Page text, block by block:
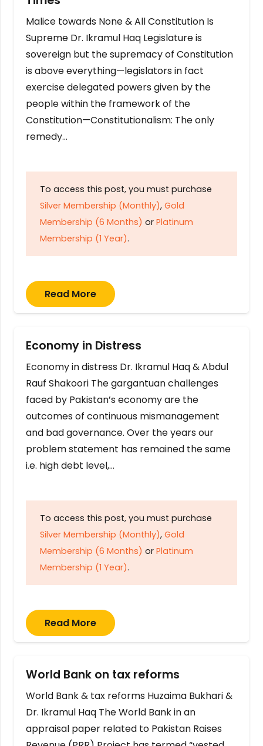
Malice towards None & All Constitution Is
Supreme Dr. Ikramul Haq Legislature is
sovereign but the supremacy of Constitution
is above everything—legislators in fact
exercise delegated powers given by the
people within the framework of the
Constitution—Constitutionalism: The only
remedy…
To access this post, you must purchase
Silver Membership (Monthly), Gold
Membership (6 Months) or Platinum
Membership (1 Year).
Read More
Economy in Distress
Economy in distress Dr. Ikramul Haq & Abdul
Rauf Shakoori The gargantuan challenges
faced by Pakistan’s economy are the
outcomes of continuous mismanagement
and bad governance. Over the years our
problem statement has remained the same
i.e. high debt level,…
To access this post, you must purchase
Silver Membership (Monthly), Gold
Membership (6 Months) or Platinum
Membership (1 Year).
Read More
World Bank on tax reforms
World Bank & tax reforms Huzaima Bukhari &
Dr. Ikramul Haq The World Bank in an
appraisal paper related to Pakistan Raises